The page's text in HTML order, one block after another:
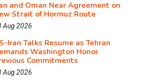
and Oman Near Agreement on
Strait of Hormuz Route
Aug 2026
Iran Talks Resume as Tehran
Washington Honor
Commitments
Aug 2026